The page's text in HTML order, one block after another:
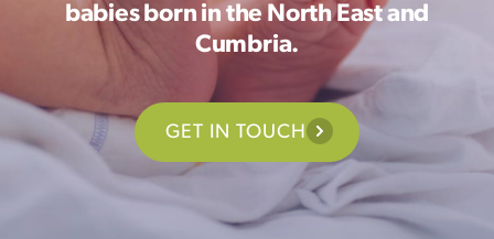
babies born in the North East and
Cumbria.
GET IN TOUCH